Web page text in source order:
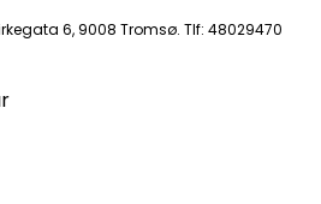
6, 9008 Tromsø. Tlf: 48029470